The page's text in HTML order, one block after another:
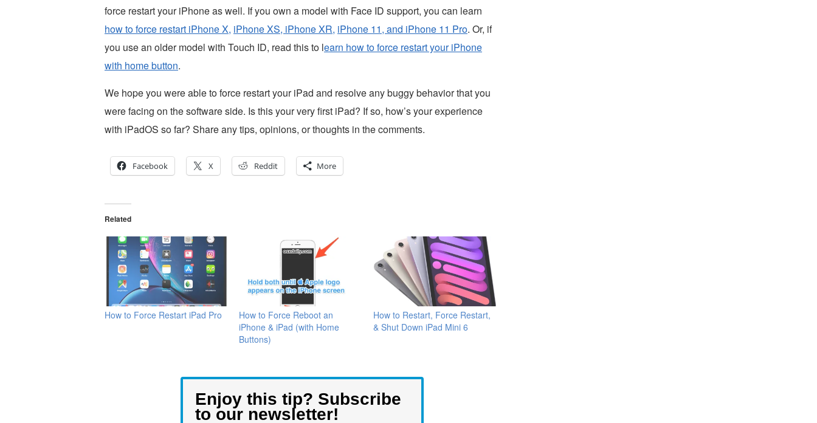
force restart your iPhone as well. If you own a model with Face ID support, you can learn
how to force restart iPhone X, iPhone XS, iPhone XR, iPhone 11, and iPhone 11 Pro. Or, if
you use an older model with Touch ID, read this to learn how to force restart your iPhone
with home button.
We hope you were able to force restart your iPad and resolve any buggy behavior that you
were facing on the software side. Is this your very first iPad? If so, how’s your experience
with iPadOS so far? Share any tips, opinions, or thoughts in the comments.
Facebook X Reddit More
Related
How to Force Restart iPad Pro
How to Force Reboot an
iPhone & iPad (with Home
Buttons)
How to Restart, Force Restart,
& Shut Down iPad Mini 6
Enjoy this tip? Subscribe
to our newsletter!